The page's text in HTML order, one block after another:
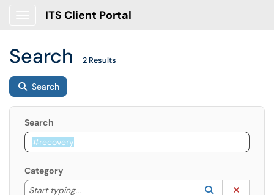
ITS Client Portal
Search 2 Results
Search
Search
Category
Start typing...
Start typing to lookup. Use the UP and DOWN
Lookup
(opens in a